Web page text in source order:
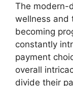
The modern-
wellness and
becoming
constantly
payment
overall
divide their